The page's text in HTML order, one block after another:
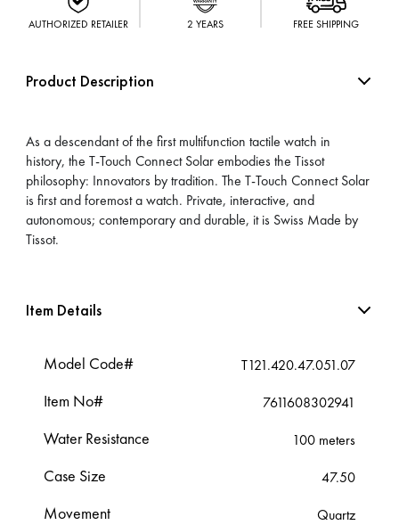
AUTHORIZED RETAILER 2 YEARS FREE SHIPPING
Product Description
As a descendant of the first multifunction tactile watch in
history, the T-Touch Connect Solar embodies the Tissot
philosophy: Innovators by tradition. The T-Touch Connect Solar
is first and foremost a watch. Private, interactive, and
autonomous; contemporary and durable, it is Swiss Made by
Tissot.
Item Details
Model Code# T121.420.47.051.07
Item No# 7611608302941
Water Resistance 100 meters
Case Size 47.50
Movement Quartz